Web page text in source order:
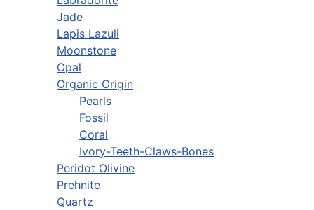
Jade
Lapis Lazuli
Moonstone
Opal
Organic Origin
Pearls
Fossil
Coral
Ivory-Teeth-Claws-Bones
Peridot Olivine
Prehnite
Quartz